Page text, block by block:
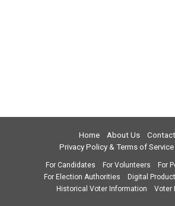
Home About Us
Privacy Policy & Terms of Service
For Candidates For Volunteers
For
For Election Authorities
Digital
Historical Voter Information
Voter